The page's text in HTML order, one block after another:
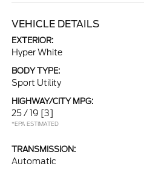
VEHICLE DETAILS
EXTERIOR:
Hyper White
BODY TYPE:
Sport Utility
HIGHWAY/CITY MPG:
25 / 19 [3]
*EPA ESTIMATED
TRANSMISSION:
Automatic